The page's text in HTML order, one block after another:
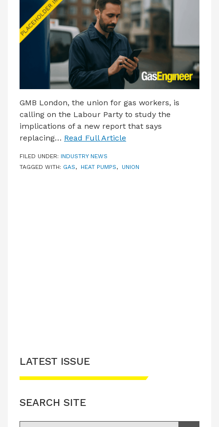
CONTACT US
GMB London, the union for gas workers, is
calling on the Labour Party to study the
implications of a new report that says
replacing… Read Full Article
FILED UNDER: INDUSTRY NEWS
TAGGED WITH: GAS, HEAT PUMPS, UNION
LATEST ISSUE
SEARCH SITE